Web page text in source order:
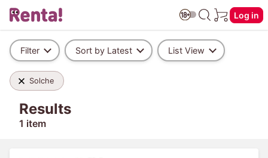
Log in
Filter Sort by Latest List View
Solche
Results
1 item